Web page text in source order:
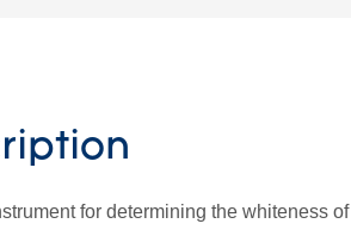
for determining the whiteness of